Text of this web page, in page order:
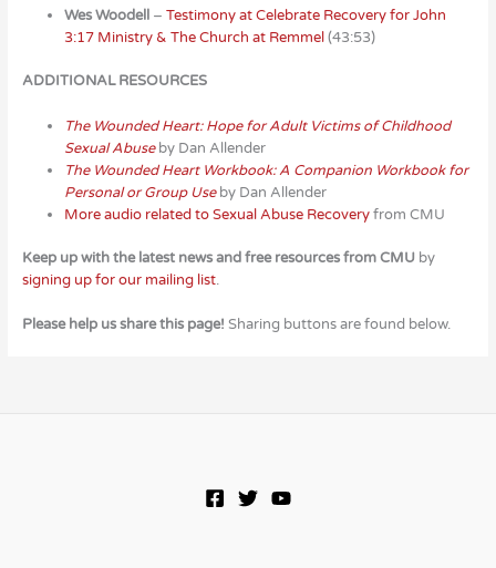
Wes Woodell– Testimony at Celebrate Recovery for John
3:17 Ministry & The Church at Remmel (43:53)
ADDITIONAL RESOURCES
The Wounded Heart: Hope for Adult Victims of Childhood
Sexual Abuseby Dan Allender
The Wounded Heart Workbook: A Companion Workbook for
Personal or Group Useby Dan Allender
More audio related to Sexual Abuse Recoveryfrom CMU
Keep up with the latest news and free resources from CMUby
signing up for our mailing list.
Please help us share this page! Sharing buttons are found below.